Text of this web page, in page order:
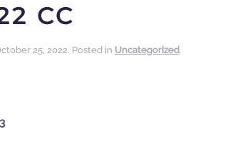
CC
25, 2022. Posted in Uncategorized.